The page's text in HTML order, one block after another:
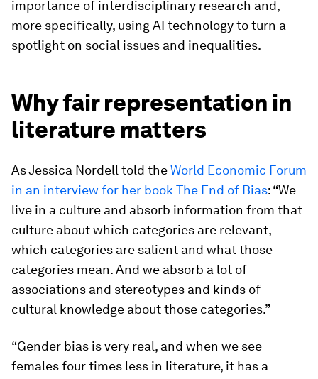
importance of interdisciplinary research and,
more specifically, using AI technology to turn a
spotlight on social issues and inequalities.
Why fair representation in
literature matters
As Jessica Nordell told theWorld Economic Forum
in an interview for her book The End of Bias: “We
live in a culture and absorb information from that
culture about which categories are relevant,
which categories are salient and what those
categories mean. And we absorb a lot of
associations and stereotypes and kinds of
cultural knowledge about those categories.”
“Gender bias is very real, and when we see
females four times less in literature, it has a